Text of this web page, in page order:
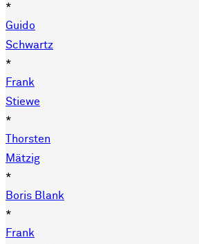
*
Guido
Schwartz
*
Frank
Stiewe
*
Thorsten
Mätzig
*
Boris Blank
*
Frank